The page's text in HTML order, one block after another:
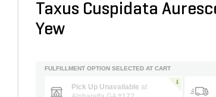
Taxus Cuspidata
Yew
FULFILLMENT OPTION SELECTED AT CART
Pick Up Unavailable at